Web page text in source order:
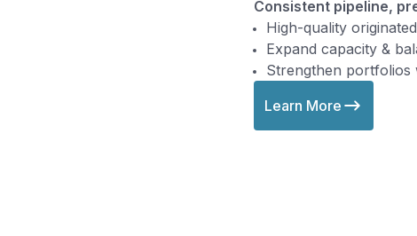
Consistent pipeline,
High-quality
Expand capacity &
Strengthen portfolios
Learn More